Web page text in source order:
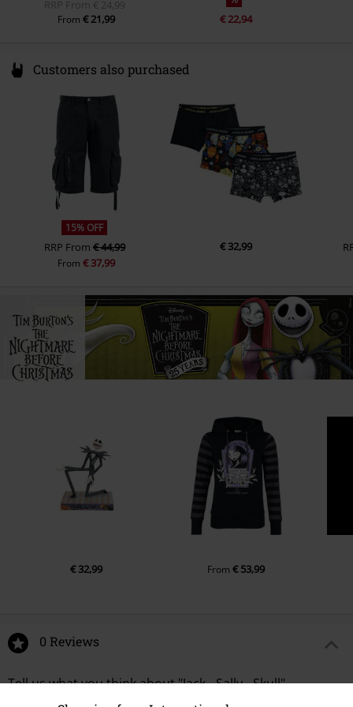
RRP From € 24,99
From€ 21,99 € 22,94
Customers also purchased
15% OFF
RRP From € 44,99
From€ 37,99
€ 32,99
€ 32,99 From€ 53,99
0 Reviews
Tell us what you think about "Jack - Sally - Skull".